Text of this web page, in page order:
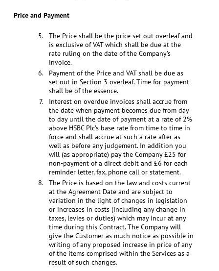
Price and Payment
The Price shall be the price set out overleaf and
is exclusive of VAT which shall be due at the
rate ruling on the date of the Company’s
invoice.
Payment of the Price and VAT shall be due as
set out in Section 3 overleaf. Time for payment
shall be of the essence.
Interest on overdue invoices shall accrue from
the date when payment becomes due from day
to day until the date of payment at a rate of 2%
above HSBC Plc’s base rate from time to time in
force and shall accrue at such a rate after as
well as before any judgement. In addition you
will (as appropriate) pay the Company £25 for
non-payment of a direct debit and £6 for each
reminder letter, fax, phone call or statement.
The Price is based on the law and costs current
at the Agreement Date and are subject to
variation in the light of changes in legislation
or increases in costs (including any change in
taxes, levies or duties) which may incur at any
time during this Contract. The Company will
give the Customer as much notice as possible in
writing of any proposed increase in price of any
of the items comprised within the Services as a
result of such changes.